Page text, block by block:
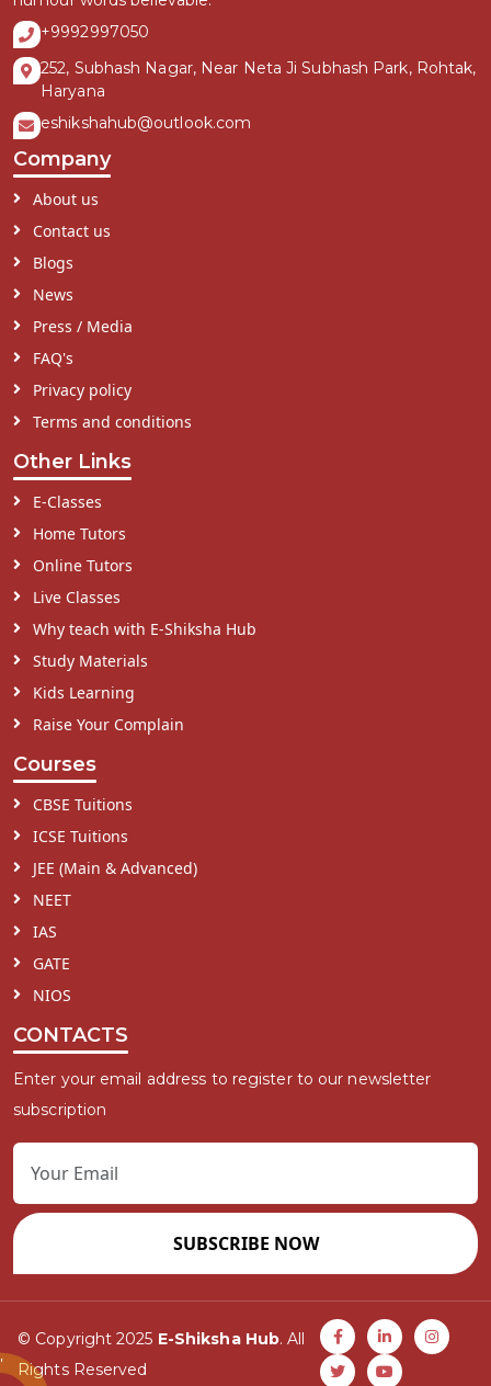
+9992997050
252, Subhash Nagar, Near Neta Ji Subhash Park, Rohtak,
Haryana
eshikshahub@outlook.com
Company
About us
Contact us
Blogs
News
Press / Media
FAQ's
Privacy policy
Terms and conditions
Other Links
E-Classes
Home Tutors
Online Tutors
Live Classes
Why teach with E-Shiksha Hub
Study Materials
Kids Learning
Raise Your Complain
Courses
CBSE Tuitions
ICSE Tuitions
JEE (Main & Advanced)
NEET
IAS
GATE
NIOS
CONTACTS
Enter your email address to register to our newsletter
subscription
SUBSCRIBE NOW
© Copyright 2025 E-Shiksha Hub. All
Rights Reserved